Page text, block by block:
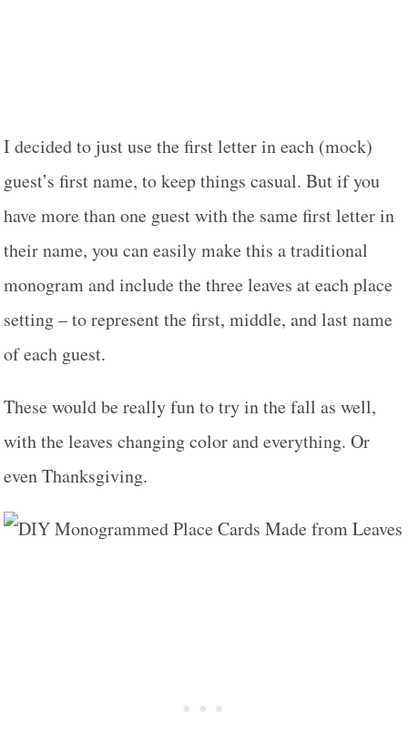
I decided to just use the first letter in each (mock)
guest’s first name, to keep things casual. But if you
have more than one guest with the same first letter in
their name, you can easily make this a traditional
monogram and include the three leaves at each place
setting – to represent the first, middle, and last name
of each guest.
These would be really fun to try in the fall as well,
with the leaves changing color and everything. Or
even Thanksgiving.